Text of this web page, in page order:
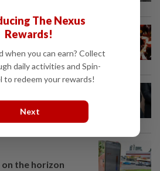
involving...
Perikatan, says
Samsuri
the horizon
The Nexus
Rewards!
when you can earn? Collect
daily activities and Spin-
to redeem your rewards!
Next